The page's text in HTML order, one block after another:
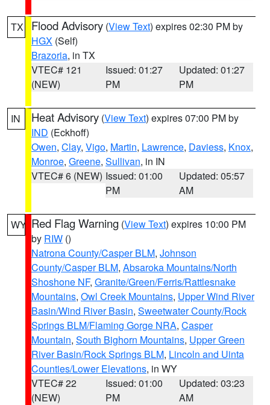
TX Flood Advisory (View Text) expires 02:30 PM by
HGX (Self)
Brazoria, in TX
VTEC# 121
(NEW)
Issued: 01:27
PM
Updated: 01:27
PM
IN Heat Advisory (View Text) expires 07:00 PM by
IND (Eckhoff)
Owen, Clay, Vigo, Martin, Lawrence, Daviess, Knox,
Monroe, Greene, Sullivan, in IN
VTEC# 6 (NEW) Issued: 01:00
PM
Updated: 05:57
AM
WY Red Flag Warning (View Text) expires 10:00 PM
by RIW ()
Natrona County/Casper BLM, Johnson
County/Casper BLM, Absaroka Mountains/North
Shoshone NF, Granite/Green/Ferris/Rattlesnake
Mountains, Owl Creek Mountains, Upper Wind River
Basin/Wind River Basin, Sweetwater County/Rock
Springs BLM/Flaming Gorge NRA, Casper
Mountain, South Bighorn Mountains, Upper Green
River Basin/Rock Springs BLM, Lincoln and Uinta
Counties/Lower Elevations, in WY
VTEC# 22
(NEW)
Issued: 01:00
PM
Updated: 03:23
AM